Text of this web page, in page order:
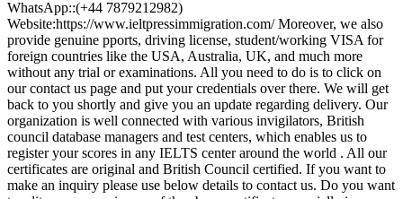
WhatsApp::(+44 7879212982)
Website:https://www.ieltpressimmigration.com/ Moreover, we also
provide genuine pports, driving license, student/working VISA for
foreign countries like the USA, Australia, UK, and much more
without any trial or examinations. All you need to do is to click on
our contact us page and put your credentials over there. We will get
back to you shortly and give you an update regarding delivery. Our
organization is well connected with various invigilators, British
council database managers and test centers, which enables us to
register your scores in any IELTS center around the world . All our
certificates are original and British Council certified. If you want to
make an inquiry please use below details to contact us. Do you want